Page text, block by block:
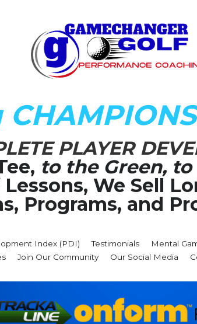
PLAYER
to the Green, to
We Sell
Programs, and
Index (PDI) Testimonials Mental
Join Our Community Our Social Media